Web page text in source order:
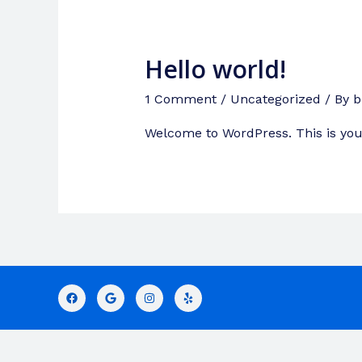
Hello world!
1 Comment / Uncategorized / By
Welcome to WordPress. This is